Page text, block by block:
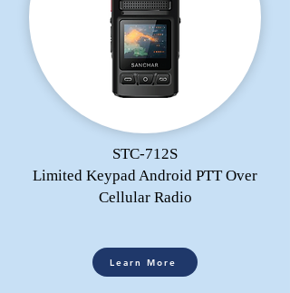
STC-712S
Limited Keypad Android PTT Over
Cellular Radio
Learn More